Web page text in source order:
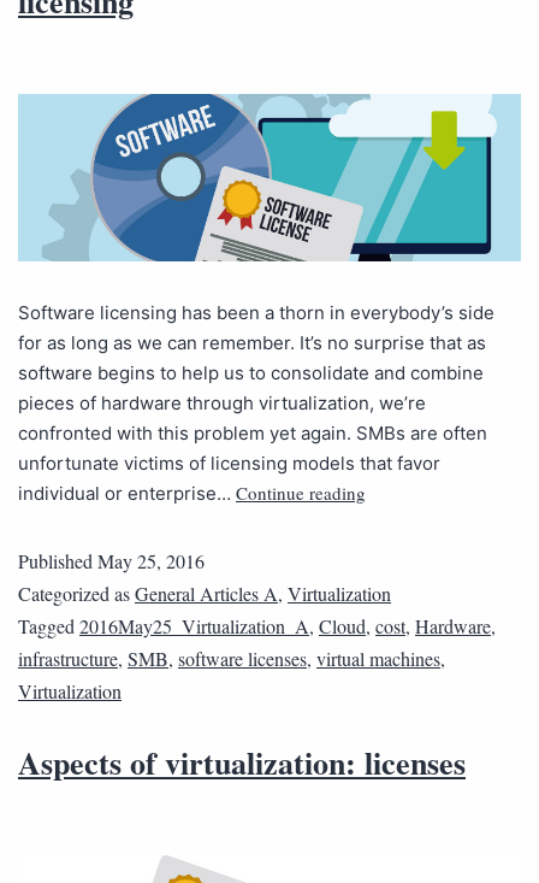
Software licensing has been a thorn in everybody’s side
for as long as we can remember. It’s no surprise that as
software begins to help us to consolidate and combine
pieces of hardware through virtualization, we’re
confronted with this problem yet again. SMBs are often
unfortunate victims of licensing models that favor
individual or enterprise… Continue reading
Published May 25, 2016
Categorized asGeneral Articles A, Virtualization
Tagged 2016May25_Virtualization_A, Cloud, cost, Hardware,
infrastructure, SMB, software licenses, virtual machines,
Virtualization
Aspects of virtualization: licenses